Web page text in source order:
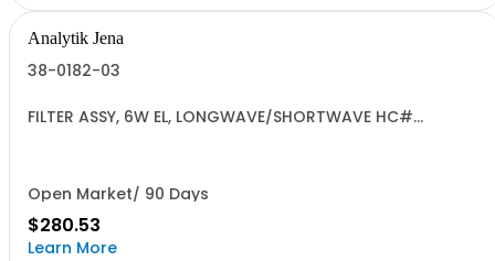
Analytik Jena
38-0182-03
FILTER ASSY, 6W EL, LONGWAVE/SHORTWAVE HC#
Open Market/ 90 Days
$280.53
Learn More